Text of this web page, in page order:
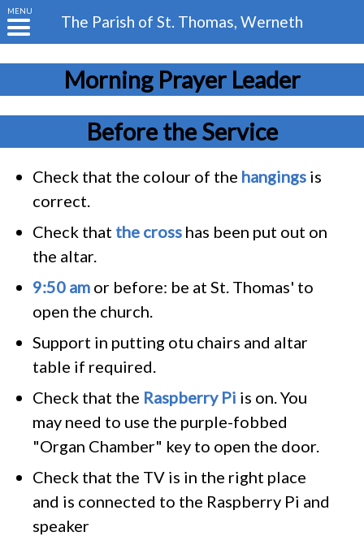
MENU
The Parish of St. Thomas, Werneth
Morning Prayer Leader
Before the Service
Check that the colour of the hangings is
correct.
Check that the cross has been put out on
the altar.
9:50 am or before: be at St. Thomas' to
open the church.
Support in putting otu chairs and altar
table if required.
Check that the Raspberry Pi is on. You
may need to use the purple-fobbed
"Organ Chamber" key to open the door.
Check that the TV is in the right place
and is connected to the Raspberry Pi and
speaker